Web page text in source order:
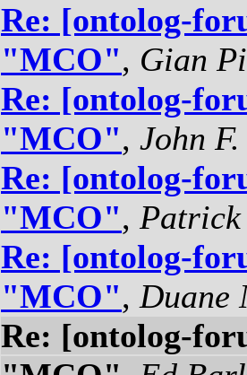
Re: [ontolog-
"MCO", Gian
Re: [ontolog-
"MCO", John
Re: [ontolog-
"MCO", Patrick
Re: [ontolog-
"MCO", Duane
Re: [ontolog-